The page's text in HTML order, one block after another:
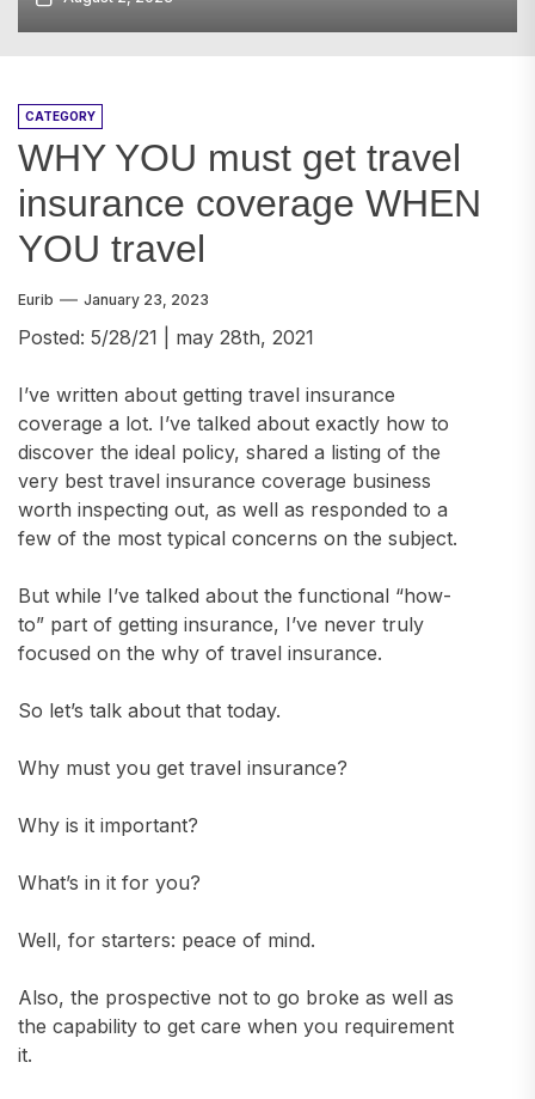
CATEGORY
WHY YOU must get travel
insurance coverage WHEN
YOU travel
Eurib January 23, 2023
Posted: 5/28/21 | may 28th, 2021
I’ve written about getting travel insurance
coverage a lot. I’ve talked about exactly how to
discover the ideal policy, shared a listing of the
very best travel insurance coverage business
worth inspecting out, as well as responded to a
few of the most typical concerns on the subject.
But while I’ve talked about the functional “how-
to” part of getting insurance, I’ve never truly
focused on the why of travel insurance.
So let’s talk about that today.
Why must you get travel insurance?
Why is it important?
What’s in it for you?
Well, for starters: peace of mind.
Also, the prospective not to go broke as well as
the capability to get care when you requirement
it.